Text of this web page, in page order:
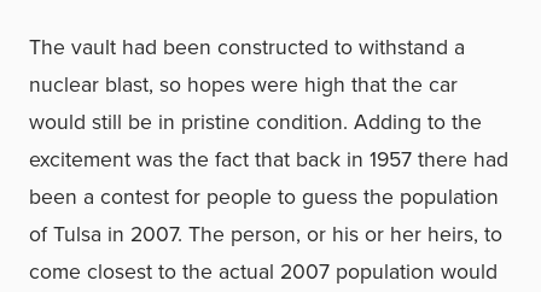
The vault had been constructed to withstand a
nuclear blast, so hopes were high that the car
would still be in pristine condition. Adding to the
excitement was the fact that back in 1957 there had
been a contest for people to guess the population
of Tulsa in 2007. The person, or his or her heirs, to
come closest to the actual 2007 population would